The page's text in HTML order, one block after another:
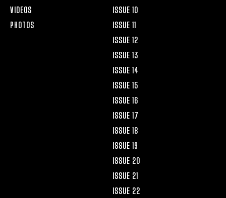
VIDEOS
PHOTOS
ISSUE 10
ISSUE 11
ISSUE 12
ISSUE 13
ISSUE 14
ISSUE 15
ISSUE 16
ISSUE 17
ISSUE 18
ISSUE 19
ISSUE 20
ISSUE 21
ISSUE 22